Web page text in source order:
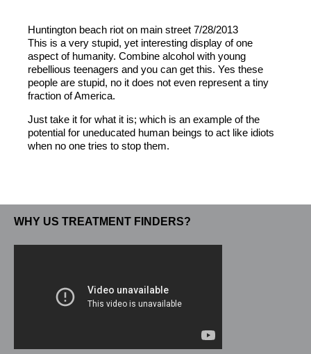
Huntington beach riot on main street 7/28/2013
This is a very stupid, yet interesting display of one
aspect of humanity. Combine alcohol with young
rebellious teenagers and you can get this. Yes these
people are stupid, no it does not even represent a tiny
fraction of America.
Just take it for what it is; which is an example of the
potential for uneducated human beings to act like idiots
when no one tries to stop them.
WHY US TREATMENT FINDERS?